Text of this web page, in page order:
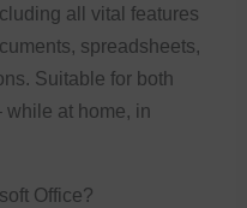
all vital features
spreadsheets,
Suitable for both
while at home, in
Office?